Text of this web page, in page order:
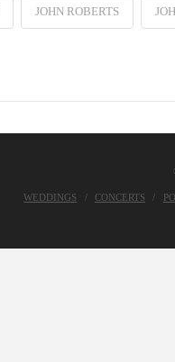
JOHN ROBERTS
WEDDINGS CONCERTS